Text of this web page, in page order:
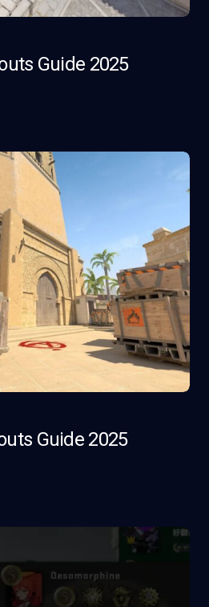
Guide 2025
Guide 2025